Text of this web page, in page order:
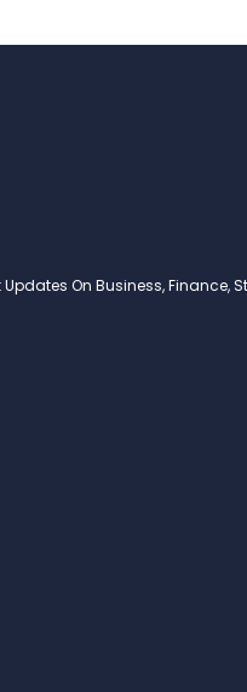
On Business, Finance,